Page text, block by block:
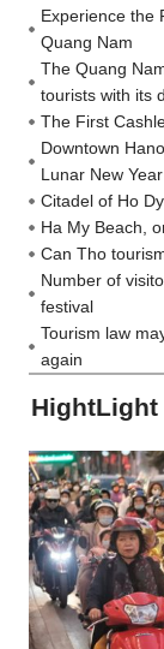
Experience the
Quang Nam
The Quang
tourists with its
The First
Downtown
Lunar New Year
Citadel of Ho
Ha My Beach,
Can Tho
Number of
festival
Tourism law
again
HightLight